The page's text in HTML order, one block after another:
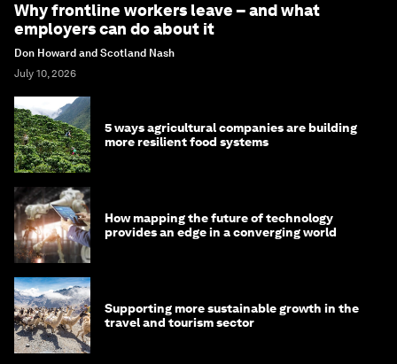
Why frontline workers leave – and what
employers can do about it
Don Howard and Scotland Nash
July 10, 2026
5 ways agricultural companies are building
more resilient food systems
How mapping the future of technology
provides an edge in a converging world
Supporting more sustainable growth in the
travel and tourism sector